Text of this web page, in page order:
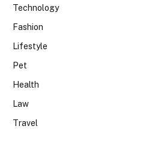
Technology
Fashion
Lifestyle
Pet
Health
Law
Travel